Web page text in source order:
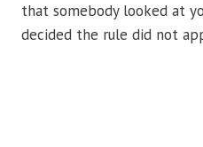
that somebody looked at
decided the rule did not